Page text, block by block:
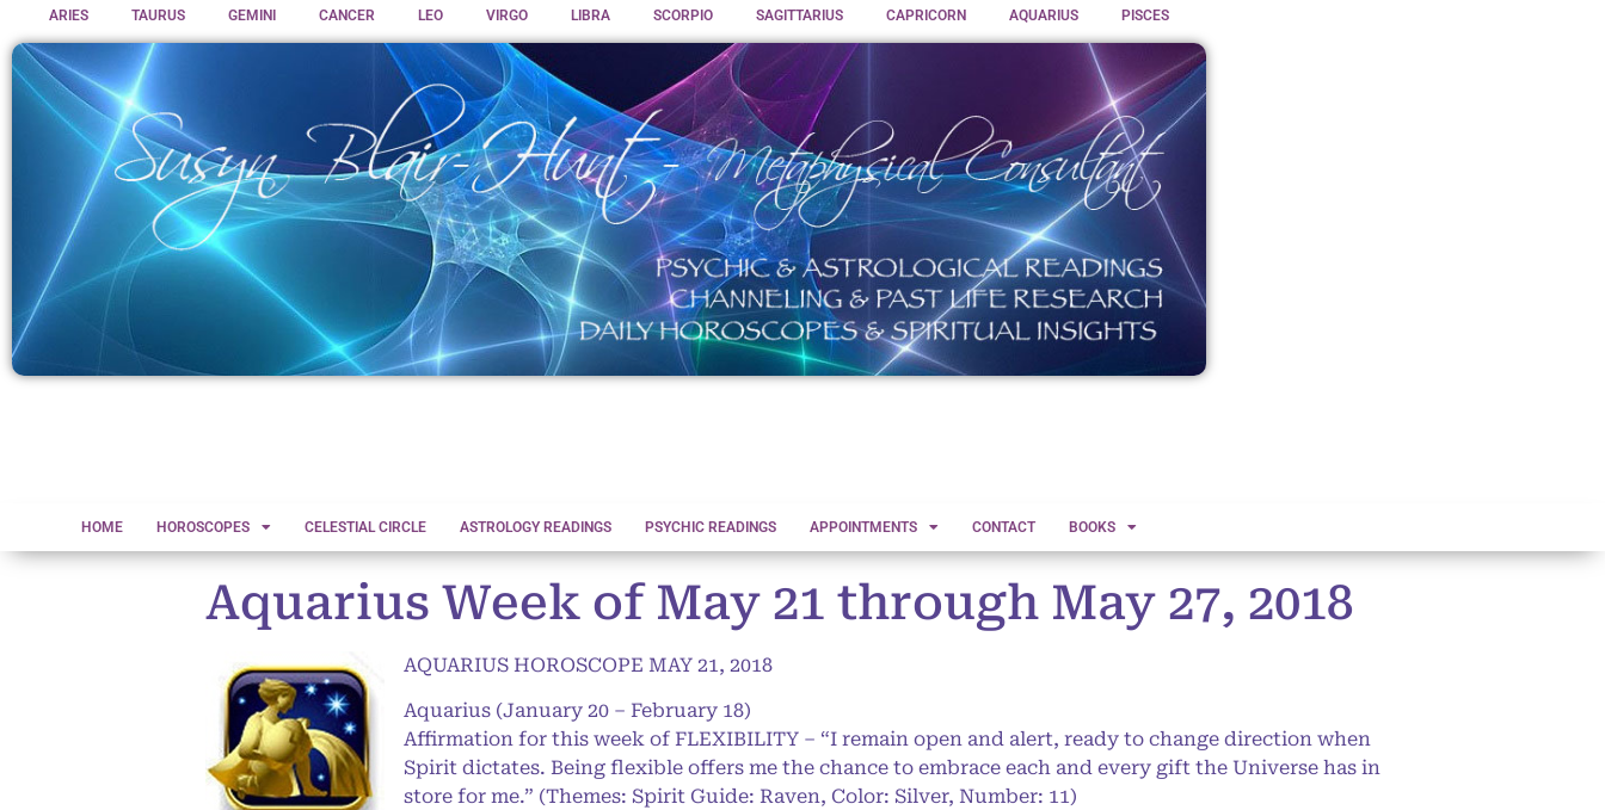
ARIES TAURUS GEMINI CANCER LEO VIRGO LIBRA SCORPIO SAGITTARIUS CAPRICORN AQUARIUS PISCES
HOME HOROSCOPES CELESTIAL CIRCLE ASTROLOGY READINGS PSYCHIC READINGS APPOINTMENTS CONTACT BOOKS
Aquarius Week of May 21 through May 27, 2018
AQUARIUS HOROSCOPE MAY 21, 2018
Aquarius (January 20 – February 18)
Affirmation for this week of FLEXIBILITY – “I remain open and alert, ready to change direction when
Spirit dictates. Being flexible offers me the chance to embrace each and every gift the Universe has in
store for me.” (Themes: Spirit Guide: Raven, Color: Silver, Number: 11)